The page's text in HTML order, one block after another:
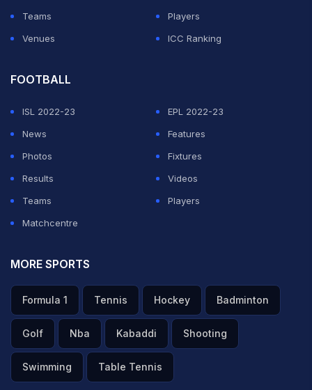
Teams
Players
Venues
ICC Ranking
FOOTBALL
ISL 2022-23
EPL 2022-23
News
Features
Photos
Fixtures
Results
Videos
Teams
Players
Matchcentre
MORE SPORTS
Formula 1 Tennis Hockey Badminton
Golf Nba Kabaddi Shooting
Swimming Table Tennis